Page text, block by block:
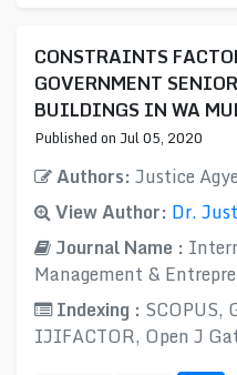
CONSTRAINTS
GOVERNMENT
BUILDINGS IN WA
Published on Jul 05, 2020
Authors: Justice
View Author: Dr.
Journal Name :
Management &
Indexing : SCOPUS,
IJIFACTOR, Open J